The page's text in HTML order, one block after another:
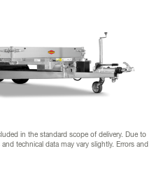
in the standard scope of delivery. Due to
technical data may vary slightly. Errors and